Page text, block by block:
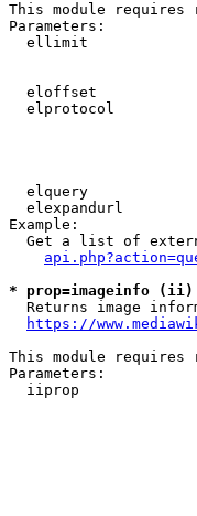
This module requires
Parameters:
ellimit
eloffset
elprotocol
elquery
elexpandurl
Example:
Get a list of
* prop=imageinfo
Returns image
https://
This module requires
Parameters:
iiprop